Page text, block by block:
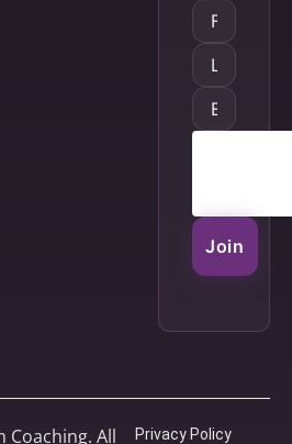
Join
Coaching. All
Privacy Policy